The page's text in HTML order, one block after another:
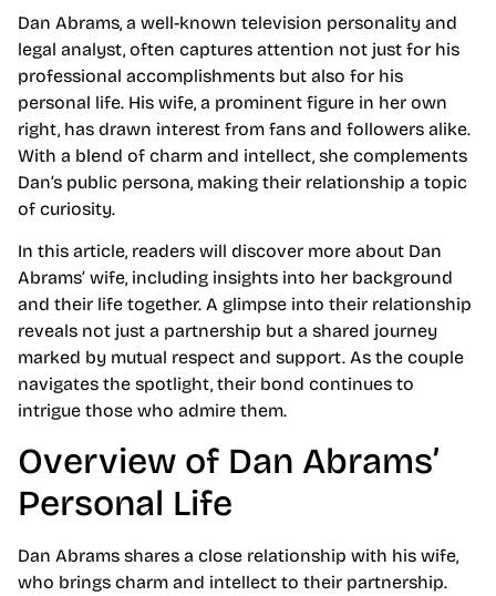
Dan Abrams, a well-known television personality and
legal analyst, often captures attention not just for his
professional accomplishments but also for his
personal life. His wife, a prominent figure in her own
right, has drawn interest from fans and followers alike.
With a blend of charm and intellect, she complements
Dan’s public persona, making their relationship a topic
of curiosity.
In this article, readers will discover more about Dan
Abrams’ wife, including insights into her background
and their life together. A glimpse into their relationship
reveals not just a partnership but a shared journey
marked by mutual respect and support. As the couple
navigates the spotlight, their bond continues to
intrigue those who admire them.
Overview of Dan Abrams’
Personal Life
Dan Abrams shares a close relationship with his wife,
who brings charm and intellect to their partnership.